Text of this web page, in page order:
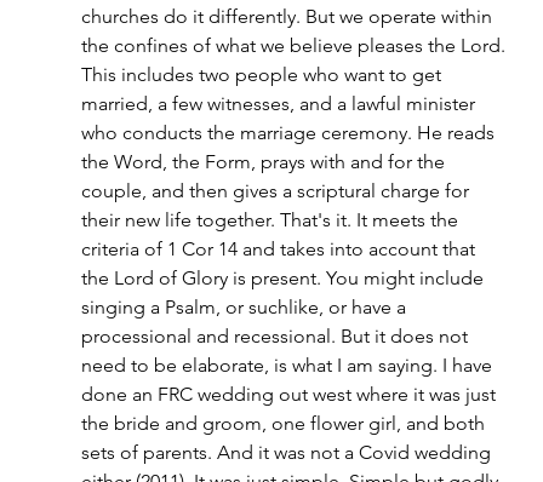
churches do it differently. But we operate within
the confines of what we believe pleases the Lord.
This includes two people who want to get
married, a few witnesses, and a lawful minister
who conducts the marriage ceremony. He reads
the Word, the Form, prays with and for the
couple, and then gives a scriptural charge for
their new life together. That's it. It meets the
criteria of 1 Cor 14 and takes into account that
the Lord of Glory is present. You might include
singing a Psalm, or suchlike, or have a
processional and recessional. But it does not
need to be elaborate, is what I am saying. I have
done an FRC wedding out west where it was just
the bride and groom, one flower girl, and both
sets of parents. And it was not a Covid wedding